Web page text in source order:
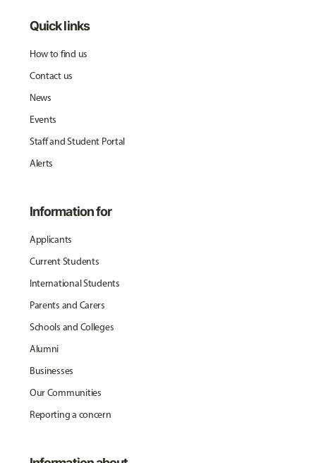
Quick links
How to find us
Contact us
News
Events
Staff and Student Portal
Alerts
Information for
Applicants
Current Students
International Students
Parents and Carers
Schools and Colleges
Alumni
Businesses
Our Communities
Reporting a concern